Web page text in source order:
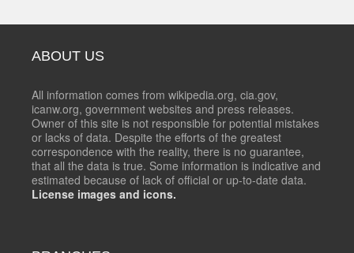
ABOUT US
All information comes from wikipedia.org, cia.gov,
icanw.org, government websites and press releases.
Owner of this site is not responsible for potential mistakes
or lacks of data. Despite the efforts of the greatest
correspondence with the reality, there is no guarantee,
that all the data is true. Some information is indicative and
estimated because of lack of official or up-to-date data.
License images and icons.